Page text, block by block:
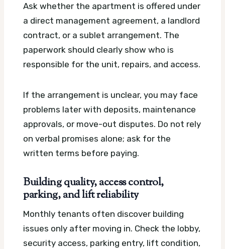
Ask whether the apartment is offered under
a direct management agreement, a landlord
contract, or a sublet arrangement. The
paperwork should clearly show who is
responsible for the unit, repairs, and access.
If the arrangement is unclear, you may face
problems later with deposits, maintenance
approvals, or move-out disputes. Do not rely
on verbal promises alone; ask for the
written terms before paying.
Building quality, access control,
parking, and lift reliability
Monthly tenants often discover building
issues only after moving in. Check the lobby,
security access, parking entry, lift condition,